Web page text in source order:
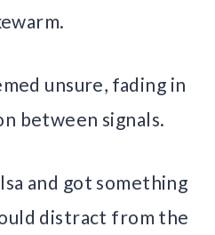
unsure, fading in
between signals.
and got something
distract from the